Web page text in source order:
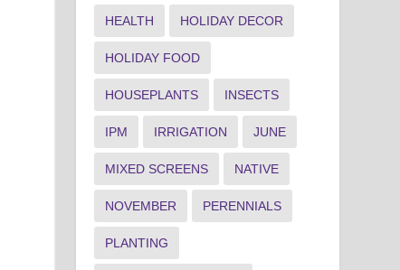
HEALTH HOLIDAY DECOR
HOLIDAY FOOD
HOUSEPLANTS INSECTS
IPM IRRIGATION JUNE
MIXED SCREENS NATIVE
NOVEMBER PERENNIALS
PLANTING